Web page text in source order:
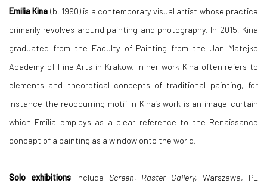
Emilia Kina (b. 1990) is a contemporary visual artist whose practice
primarily revolves around painting and photography. In 2015, Kina
graduated from the Faculty of Painting from the Jan Matejko
Academy of Fine Arts in Krakow. In her work Kina often refers to
elements and theoretical concepts of traditional painting, for
instance the reoccurring motif In Kina’s work is an image-curtain
which Emilia employs as a clear reference to the Renaissance
concept of a painting as a window onto the world.
Solo exhibitionsinclude Screen, Raster Gallery,Warszawa, PL